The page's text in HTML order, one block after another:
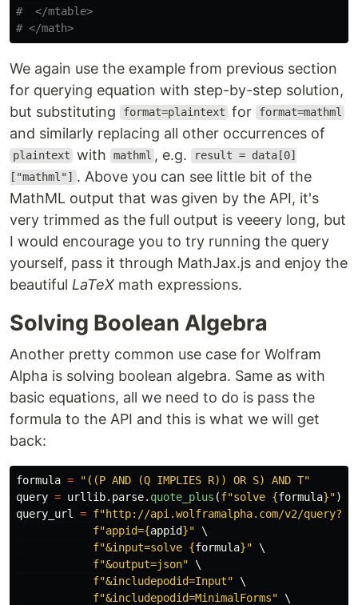
#  </mtable>
We again use the example from previous section
for querying equation with step-by-step solution,
but substituting
format=plaintext for format=mathml
and similarly replacing all other occurrences of
plaintext with mathml , e.g. result = data[0]
["mathml"]
. Above you can see little bit of the
MathML output that was given by the API, it's
very trimmed as the full output is veeery long, but
I would encourage you to try running the query
yourself, pass it through MathJax.js and enjoy the
beautiful LaTeX math expressions.
Solving Boolean Algebra
Another pretty common use case for Wolfram
Alpha is solving boolean algebra. Same as with
basic equations, all we need to do is pass the
formula to the API and this is what we will get
back:
formula = " ((P AND (Q IMPLIES R)) OR S) AND T"
query = urllib. parse. quote_plus (f"solve {formula}")
query_url
= f"http://api.wolframalpha.com/v2/query?
f"appid={appid}" \
f"&input=solve {formula}" \
f"&output=json" \
f"&includepodid=Input" \
f"&includepodid=MinimalForms" \